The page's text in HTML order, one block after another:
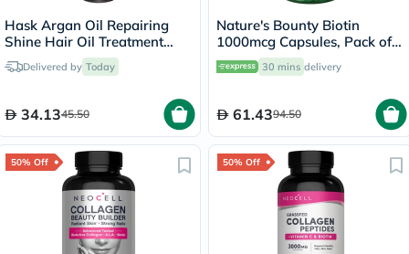
Hask Argan Oil Repairing
Shine Hair Oil Treatment
59mlDelivered by Today
34.1345.50
Nature's Bounty Biotin
1000mcg Capsules, Pack of
100's
30 mins delivery
61.4394.50
50% Off 50% Off